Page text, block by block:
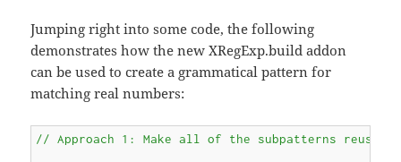
Jumping right into some code, the following
demonstrates how the new XRegExp.build addon
can be used to create a grammatical pattern for
matching real numbers:
// Approach 1: Make all of the subpatterns reusable